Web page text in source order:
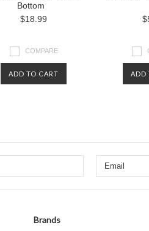
Bottom
$18.99
COMPARE
ADD TO CART ADD
Brands